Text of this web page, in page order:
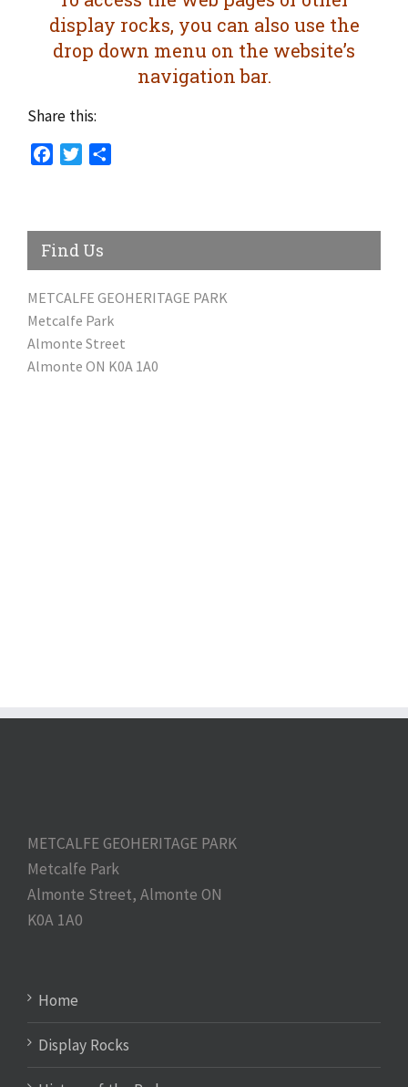
display rocks, you can also use the
drop down menu on the website’s
navigation bar.
Share this:
FacebookTwitter
Find Us
METCALFE GEOHERITAGE PARK
Metcalfe Park
Almonte Street
Almonte ON K0A 1A0
METCALFE GEOHERITAGE PARK
Metcalfe Park
Almonte Street, Almonte ON
K0A 1A0
Home
Display Rocks